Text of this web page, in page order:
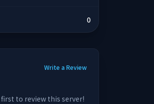
0
Write a Review
to review this server!